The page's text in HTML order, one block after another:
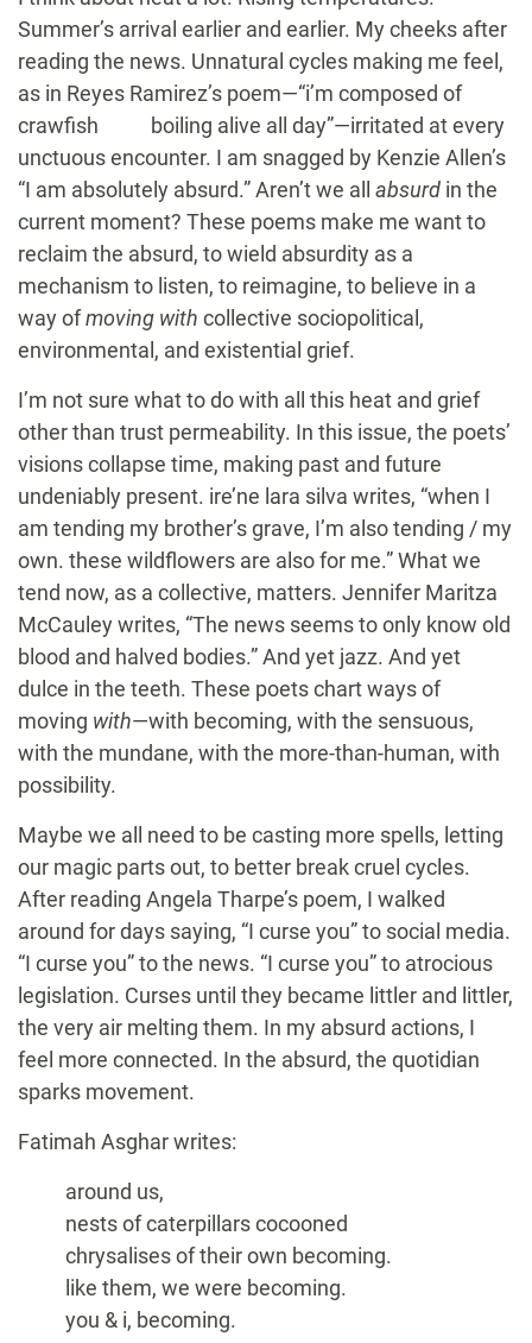
Summer’s arrival earlier and earlier. My cheeks after
reading the news. Unnatural cycles making me feel,
as in Reyes Ramirez’s poem—“i’m composed of
crawfish boiling alive all day”—irritated at every
unctuous encounter. I am snagged by Kenzie Allen’s
“I am absolutely absurd.” Aren’t we all absurd in the
current moment? These poems make me want to
reclaim the absurd, to wield absurdity as a
mechanism to listen, to reimagine, to believe in a
way ofmoving with collective sociopolitical,
environmental, and existential grief.
I’m not sure what to do with all this heat and grief
other than trust permeability. In this issue, the poets’
visions collapse time, making past and future
undeniably present. ire’ne lara silva writes, “when I
am tending my brother’s grave, I’m also tending / my
own. these wildflowers are also for me.” What we
tend now, as a collective, matters. Jennifer Maritza
McCauley writes, “The news seems to only know old
blood and halved bodies.” And yet jazz. And yet
dulce in the teeth. These poets chart ways of
moving with—with becoming, with the sensuous,
with the mundane, with the more-than-human, with
possibility.
Maybe we all need to be casting more spells, letting
our magic parts out, to better break cruel cycles.
After reading Angela Tharpe’s poem, I walked
around for days saying, “I curse you” to social media.
“I curse you” to the news. “I curse you” to atrocious
legislation. Curses until they became littler and littler,
the very air melting them. In my absurd actions, I
feel more connected. In the absurd, the quotidian
sparks movement.
Fatimah Asghar writes:
around us,
nests of caterpillars cocooned
chrysalises of their own becoming.
like them, we were becoming.
you & i, becoming.